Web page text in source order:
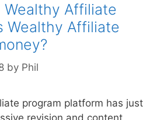
Affiliate
Wealthy Affiliate
by Phil
program platform has just
revision and content